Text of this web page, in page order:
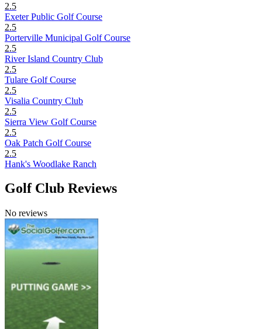
2.5
Exeter Public Golf Course
2.5
Porterville Municipal Golf Course
2.5
River Island Country Club
2.5
Tulare Golf Course
2.5
Visalia Country Club
2.5
Sierra View Golf Course
2.5
Oak Patch Golf Course
2.5
Hank's Woodlake Ranch
Golf Club Reviews
No reviews